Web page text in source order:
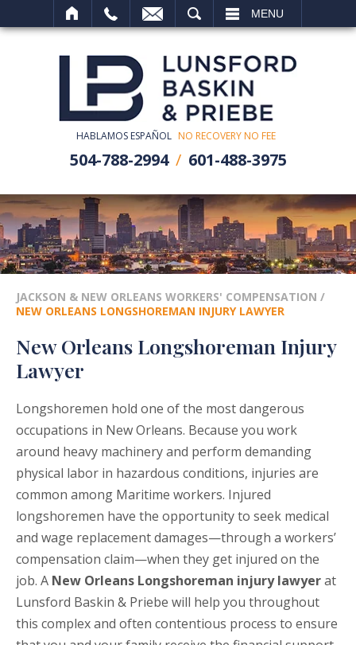
MENU
HABLAMOS ESPAÑOL NO RECOVERY NO FEE
504-788-2994 601-488-3975
JACKSON & NEW ORLEANS WORKERS' COMPENSATION /
NEW ORLEANS LONGSHOREMAN INJURY LAWYER
New Orleans Longshoreman Injury
Lawyer
Longshoremen hold one of the most dangerous
occupations in New Orleans. Because you work
around heavy machinery and perform demanding
physical labor in hazardous conditions, injuries are
common among Maritime workers. Injured
longshoremen have the opportunity to seek medical
and wage replacement damages—through a workers’
compensation claim—when they get injured on the
job. A New Orleans Longshoreman injury lawyerat
Lunsford Baskin & Priebe will help you throughout
this complex and often contentious process to ensure